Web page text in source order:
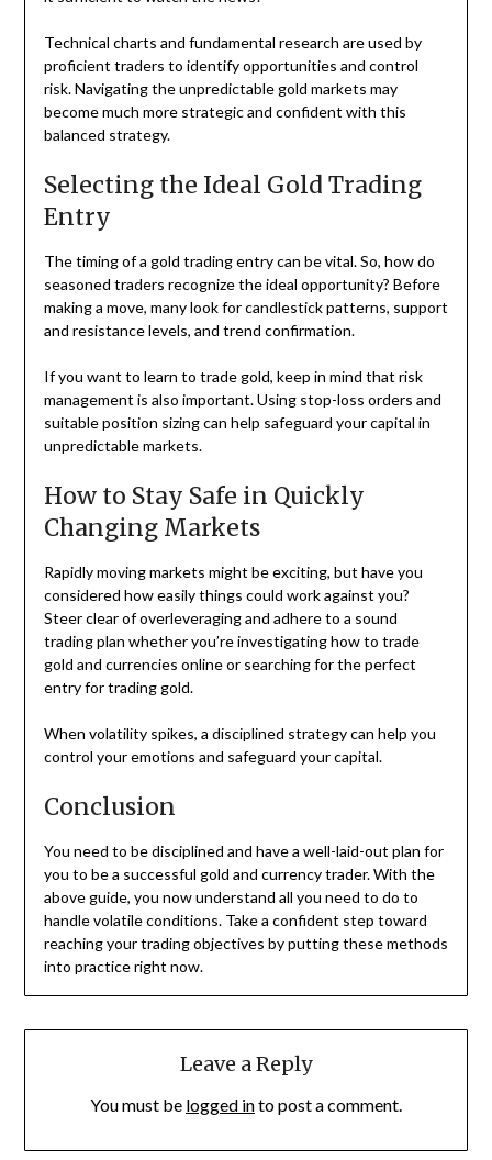
Technical charts and fundamental research are used by
proficient traders to identify opportunities and control
risk. Navigating the unpredictable gold markets may
become much more strategic and confident with this
balanced strategy.
Selecting the Ideal Gold Trading
Entry
The timing of a gold trading entry can be vital. So, how do
seasoned traders recognize the ideal opportunity? Before
making a move, many look for candlestick patterns, support
and resistance levels, and trend confirmation.
If you want to learn to trade gold, keep in mind that risk
management is also important. Using stop-loss orders and
suitable position sizing can help safeguard your capital in
unpredictable markets.
How to Stay Safe in Quickly
Changing Markets
Rapidly moving markets might be exciting, but have you
considered how easily things could work against you?
Steer clear of overleveraging and adhere to a sound
trading plan whether you’re investigating how to trade
gold and currencies online or searching for the perfect
entry for trading gold.
When volatility spikes, a disciplined strategy can help you
control your emotions and safeguard your capital.
Conclusion
You need to be disciplined and have a well-laid-out plan for
you to be a successful gold and currency trader. With the
above guide, you now understand all you need to do to
handle volatile conditions. Take a confident step toward
reaching your trading objectives by putting these methods
into practice right now.
Leave a Reply
You must be logged into post a comment.